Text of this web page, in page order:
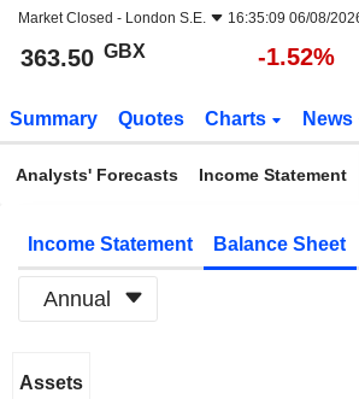
Market Closed - London S.E. 16:35:09 06/08/
363.50 GBX -1.52%
Summary Quotes Charts News
Analysts' Forecasts Income Statement
Income Statement Balance Sheet
Annual
Assets